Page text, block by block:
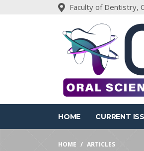
Faculty of Dentistry,
HOME CURRENT
HOME ARTICLES